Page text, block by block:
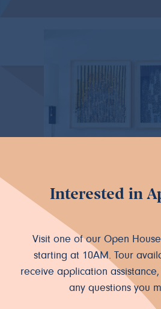
Live
Interested in
Visit one of our Open
starting at 10AM. Tour
receive application
any questions you